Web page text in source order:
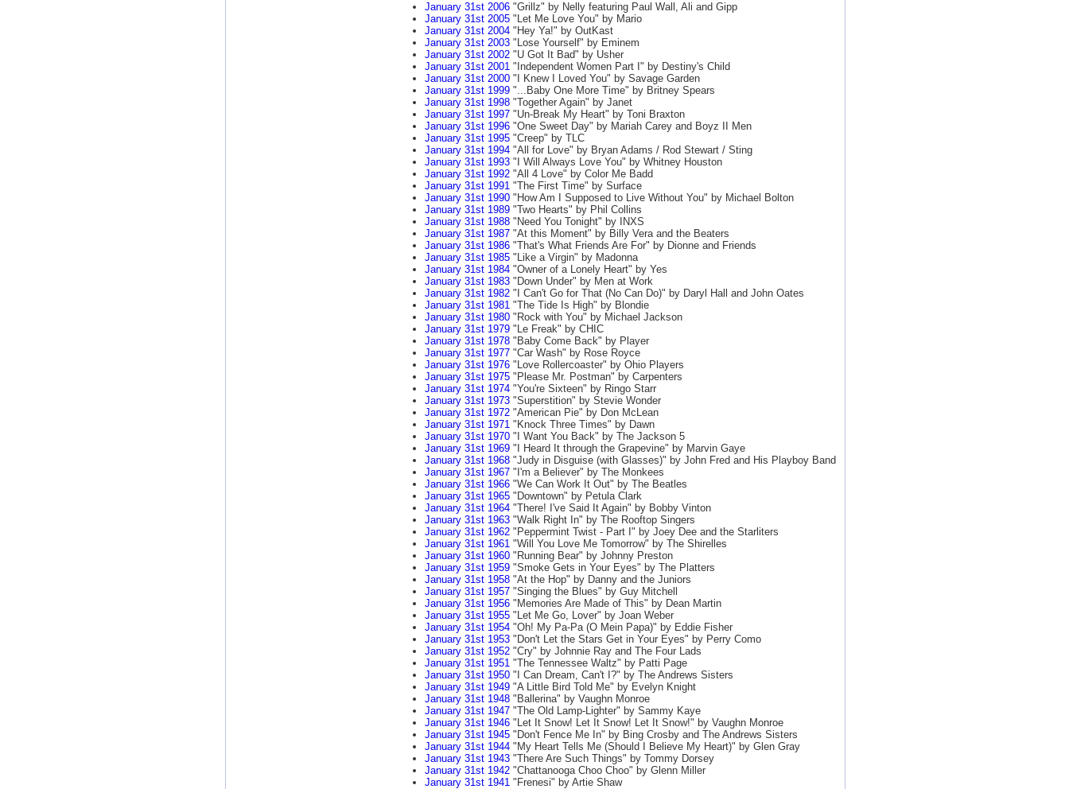
January 31st 2006"Grillz" by Nelly featuring Paul Wall, Ali and Gipp
January 31st 2005"Let Me Love You" by Mario
January 31st 2004"Hey Ya!" by OutKast
January 31st 2003"Lose Yourself" by Eminem
January 31st 2002"U Got It Bad" by Usher
January 31st 2001"Independent Women Part I" by Destiny's Child
January 31st 2000"I Knew I Loved You" by Savage Garden
January 31st 1999"...Baby One More Time" by Britney Spears
January 31st 1998"Together Again" by Janet
January 31st 1997"Un-Break My Heart" by Toni Braxton
January 31st 1996"One Sweet Day" by Mariah Carey and Boyz II Men
January 31st 1995"Creep" by TLC
January 31st 1994"All for Love" by Bryan Adams / Rod Stewart / Sting
January 31st 1993"I Will Always Love You" by Whitney Houston
January 31st 1992"All 4 Love" by Color Me Badd
January 31st 1991"The First Time" by Surface
January 31st 1990"How Am I Supposed to Live Without You" by Michael Bolton
January 31st 1989"Two Hearts" by Phil Collins
January 31st 1988"Need You Tonight" by INXS
January 31st 1987"At this Moment" by Billy Vera and the Beaters
January 31st 1986"That's What Friends Are For" by Dionne and Friends
January 31st 1985"Like a Virgin" by Madonna
January 31st 1984"Owner of a Lonely Heart" by Yes
January 31st 1983"Down Under" by Men at Work
January 31st 1982"I Can't Go for That (No Can Do)" by Daryl Hall and John Oates
January 31st 1981"The Tide Is High" by Blondie
January 31st 1980"Rock with You" by Michael Jackson
January 31st 1979"Le Freak" by CHIC
January 31st 1978"Baby Come Back" by Player
January 31st 1977"Car Wash" by Rose Royce
January 31st 1976"Love Rollercoaster" by Ohio Players
January 31st 1975"Please Mr. Postman" by Carpenters
January 31st 1974"You're Sixteen" by Ringo Starr
January 31st 1973"Superstition" by Stevie Wonder
January 31st 1972"American Pie" by Don McLean
January 31st 1971"Knock Three Times" by Dawn
January 31st 1970"I Want You Back" by The Jackson 5
January 31st 1969"I Heard It through the Grapevine" by Marvin Gaye
January 31st 1968"Judy in Disguise (with Glasses)" by John Fred and His Playboy Band
January 31st 1967"I'm a Believer" by The Monkees
January 31st 1966"We Can Work It Out" by The Beatles
January 31st 1965"Downtown" by Petula Clark
January 31st 1964"There! I've Said It Again" by Bobby Vinton
January 31st 1963"Walk Right In" by The Rooftop Singers
January 31st 1962"Peppermint Twist - Part I" by Joey Dee and the Starliters
January 31st 1961"Will You Love Me Tomorrow" by The Shirelles
January 31st 1960"Running Bear" by Johnny Preston
January 31st 1959"Smoke Gets in Your Eyes" by The Platters
January 31st 1958"At the Hop" by Danny and the Juniors
January 31st 1957"Singing the Blues" by Guy Mitchell
January 31st 1956"Memories Are Made of This" by Dean Martin
January 31st 1955"Let Me Go, Lover" by Joan Weber
January 31st 1954"Oh! My Pa-Pa (O Mein Papa)" by Eddie Fisher
January 31st 1953"Don't Let the Stars Get in Your Eyes" by Perry Como
January 31st 1952"Cry" by Johnnie Ray and The Four Lads
January 31st 1951"The Tennessee Waltz" by Patti Page
January 31st 1950"I Can Dream, Can't I?" by The Andrews Sisters
January 31st 1949"A Little Bird Told Me" by Evelyn Knight
January 31st 1948"Ballerina" by Vaughn Monroe
January 31st 1947"The Old Lamp-Lighter" by Sammy Kaye
January 31st 1946"Let It Snow! Let It Snow! Let It Snow!" by Vaughn Monroe
January 31st 1945"Don't Fence Me In" by Bing Crosby and The Andrews Sisters
January 31st 1944"My Heart Tells Me (Should I Believe My Heart)" by Glen Gray
January 31st 1943"There Are Such Things" by Tommy Dorsey
January 31st 1942"Chattanooga Choo Choo" by Glenn Miller
January 31st 1941"Frenesi" by Artie Shaw